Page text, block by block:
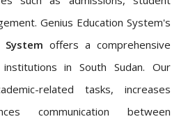
Genius Education System's
offers a comprehensive
in South Sudan. Our
related tasks, increases
communication between